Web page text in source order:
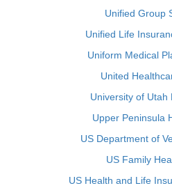
Unified Group
Unified Life
Uniform Medical
United
University of Utah
Upper Peninsula
US Department of
US Family
US Health and Life